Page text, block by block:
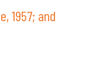
1957; and